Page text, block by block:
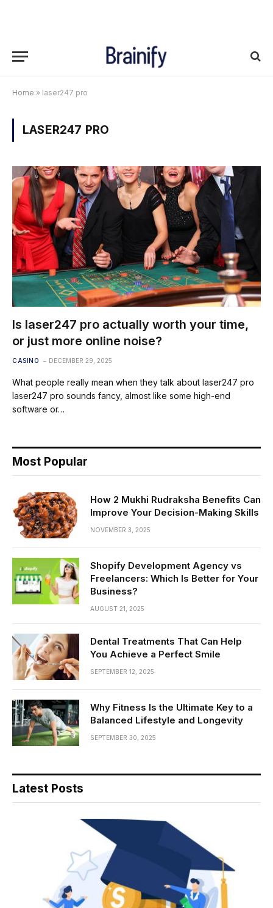
Home » laser247 pro
LASER247 PRO
Is laser247 pro actually worth your time,
or just more online noise?
CASINO DECEMBER 29, 2025
What people really mean when they talk about laser247 pro
laser247 pro sounds fancy, almost like some high-end
software or…
Most Popular
How 2 Mukhi Rudraksha Benefits Can
Improve Your Decision-Making Skills
NOVEMBER 3, 2025
Shopify Development Agency vs
Freelancers: Which Is Better for Your
Business?
AUGUST 21, 2025
Dental Treatments That Can Help
You Achieve a Perfect Smile
SEPTEMBER 12, 2025
Why Fitness Is the Ultimate Key to a
Balanced Lifestyle and Longevity
SEPTEMBER 30, 2025
Latest Posts